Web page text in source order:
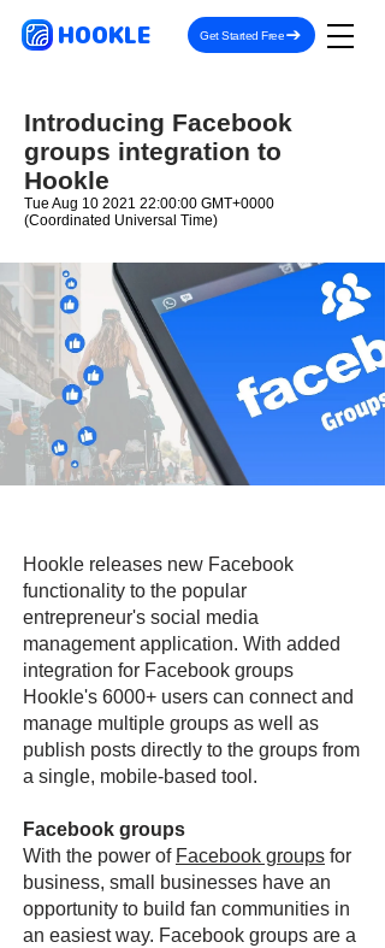
HOOKLE Get Started Free
Introducing Facebook
groups integration to
Hookle
Tue Aug 10 2021 22:00:00 GMT+0000
(Coordinated Universal Time)
Hookle releases new Facebook
functionality to the popular
entrepreneur's social media
management application. With added
integration for Facebook groups
Hookle's 6000+ users can connect and
manage multiple groups as well as
publish posts directly to the groups from
a single, mobile-based tool.
Facebook groups
With the power of Facebook groups for
business, small businesses have an
opportunity to build fan communities in
an easiest way. Facebook groups are a